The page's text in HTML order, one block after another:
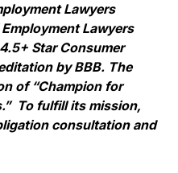
Lawyers
Lawyers
Star Consumer
by BBB. The
of “Champion for
To fulfill its mission,
consultation and